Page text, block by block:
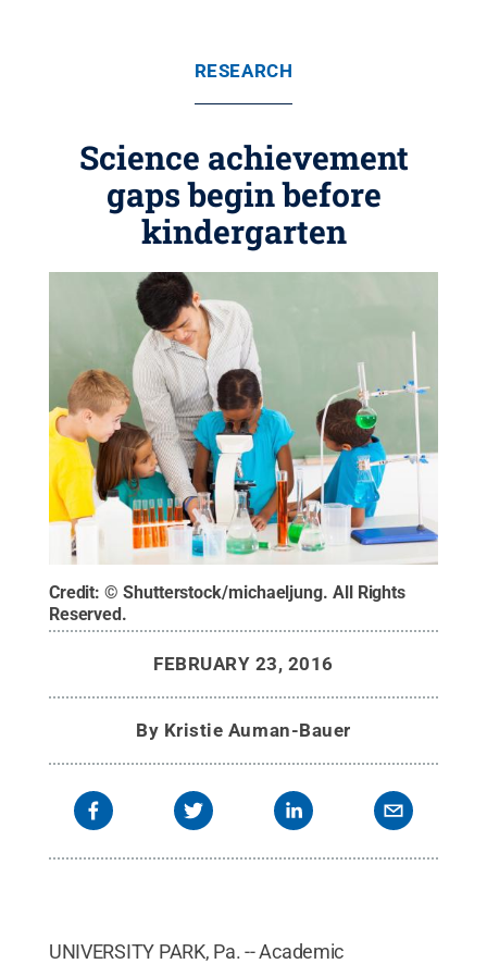
RESEARCH
Science achievement
gaps begin before
kindergarten
Credit:© Shutterstock/michaeljung. All Rights
Reserved.
FEBRUARY 23, 2016
By Kristie Auman-Bauer
UNIVERSITY PARK, Pa. -- Academic